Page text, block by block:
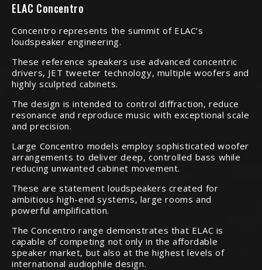
ELAC Concentro
Concentro represents the summit of ELAC’s
loudspeaker engineering.
These reference speakers use advanced concentric
drivers, JET tweeter technology, multiple woofers and
highly sculpted cabinets.
The design is intended to control diffraction, reduce
resonance and reproduce music with exceptional scale
and precision.
Large Concentro models employ sophisticated woofer
arrangements to deliver deep, controlled bass while
reducing unwanted cabinet movement.
These are statement loudspeakers created for
ambitious high-end systems, large rooms and
powerful amplification.
The Concentro range demonstrates that ELAC is
capable of competing not only in the affordable
speaker market, but also at the highest levels of
international audiophile design.